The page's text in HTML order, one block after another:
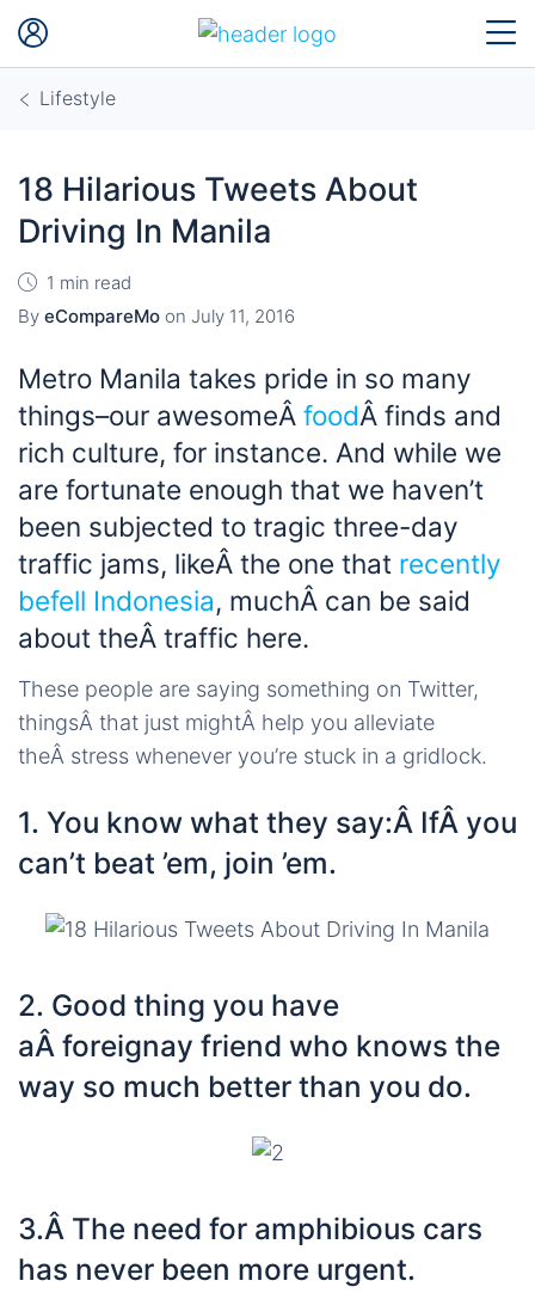
Lifestyle
18 Hilarious Tweets About
Driving In Manila
1 min read
By eCompareMo on July 11, 2016
Metro Manila takes pride in so many
things–our awesomeÂ foodÂ finds and
rich culture, for instance. And while we
are fortunate enough that we haven’t
been subjected to tragic three-day
traffic jams, likeÂ the one that recently
befell Indonesia, muchÂ can be said
about theÂ traffic here.
These people are saying something on Twitter,
thingsÂ that just mightÂ help you alleviate
theÂ stress whenever you’re stuck in a gridlock.
1. You know what they say:Â IfÂ you
can’t beat ’em, join ’em.
2. Good thing you have
aÂ foreignay friend who knows the
way so much better than you do.
3.Â The need for amphibious cars
has never been more urgent.